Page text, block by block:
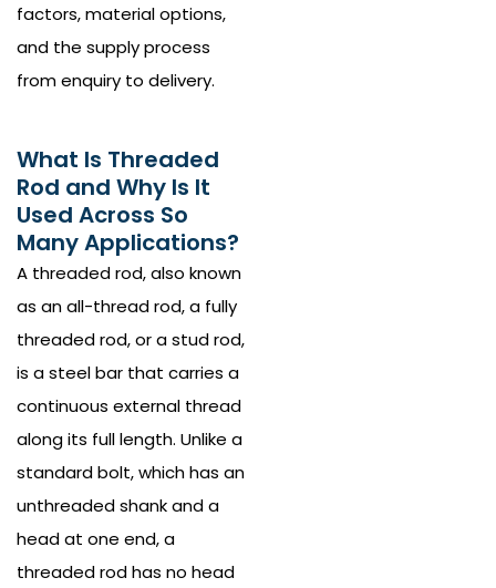
factors, material options,
and the supply process
from enquiry to delivery.
What Is Threaded
Rod and Why Is It
Used Across So
Many Applications?
A threaded rod, also known
as an all-thread rod, a fully
threaded rod, or a stud rod,
is a steel bar that carries a
continuous external thread
along its full length. Unlike a
standard bolt, which has an
unthreaded shank and a
head at one end, a
threaded rod has no head